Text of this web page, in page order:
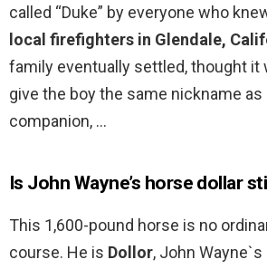
called “Duke” by everyone who
local firefighters in Glendale,
family eventually settled, thought it
give the boy the same nickname
companion, …
Is John Wayne’s horse dollar
This 1,600-pound horse is no
course. He is Dollor, John